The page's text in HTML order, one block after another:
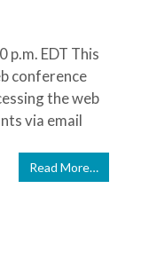
p.m. EDT This
conference
the web
via email
Read More…